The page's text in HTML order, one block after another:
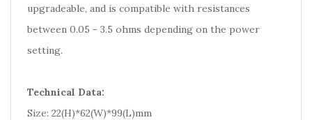
upgradeable, and is compatible with resistances
between 0.05 - 3.5 ohms depending on the power
setting.
Technical Data:
Size: 22(H)*62(W)*99(L)mm